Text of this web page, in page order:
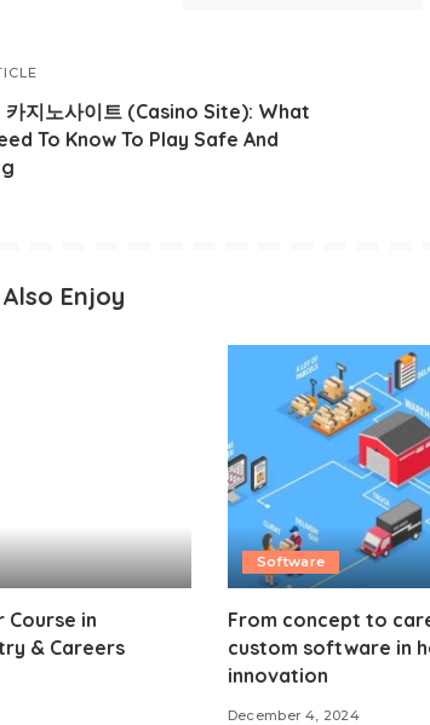
카지노사이트 (Casino Site): What
To Know To Play Safe And
Enjoy
in
& Careers
Software
From concept to
custom software in
innovation
December 4, 2024